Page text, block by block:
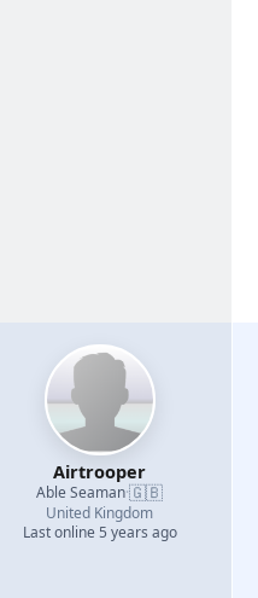
Airtrooper
Able Seaman·🇬🇧
United Kingdom
Last online 5 years ago